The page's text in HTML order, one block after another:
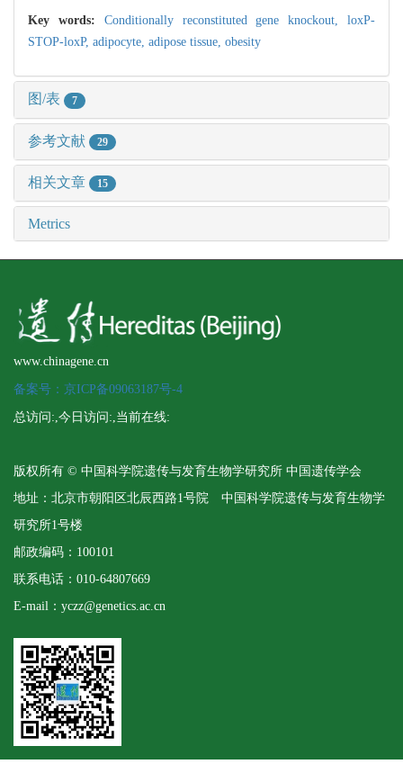
Key words: Conditionally reconstituted gene knockout,loxP-
STOP-loxP, adipocyte, adipose tissue, obesity
图/表 7
参考文献 29
相关文章 15
Metrics
www.chinagene.cn
备案号：京ICP备09063187号-4
总访问: ,今日访问: ,当前在线:
版权所有 © 中国科学院遗传与发育生物学研究所 中国遗传学会
地址：北京市朝阳区北辰西路1号院 中国科学院遗传与发育生物学
研究所1号楼
邮政编码：100101
联系电话：010-64807669
E-mail：yczz@genetics.ac.cn